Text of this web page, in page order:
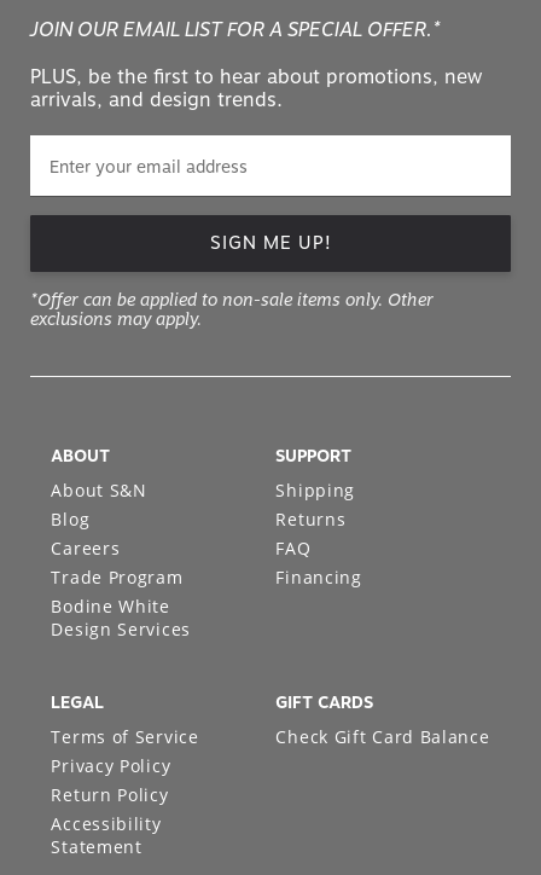
JOIN OUR EMAIL LIST FOR A SPECIAL OFFER.*
PLUS, be the first to hear about promotions, new
arrivals, and design trends.
SIGN ME UP!
*Offer can be applied to non-sale items only. Other
exclusions may apply.
ABOUT
About S&N
Blog
Careers
Trade Program
Bodine White
Design Services
SUPPORT
Shipping
Returns
FAQ
Financing
LEGAL
Terms of Service
Privacy Policy
Return Policy
Accessibility
Statement
GIFT CARDS
Check Gift Card Balance